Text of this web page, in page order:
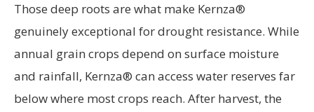
Those deep roots are what make Kernza®
genuinely exceptional for drought resistance. While
annual grain crops depend on surface moisture
and rainfall, Kernza® can access water reserves far
below where most crops reach. After harvest, the